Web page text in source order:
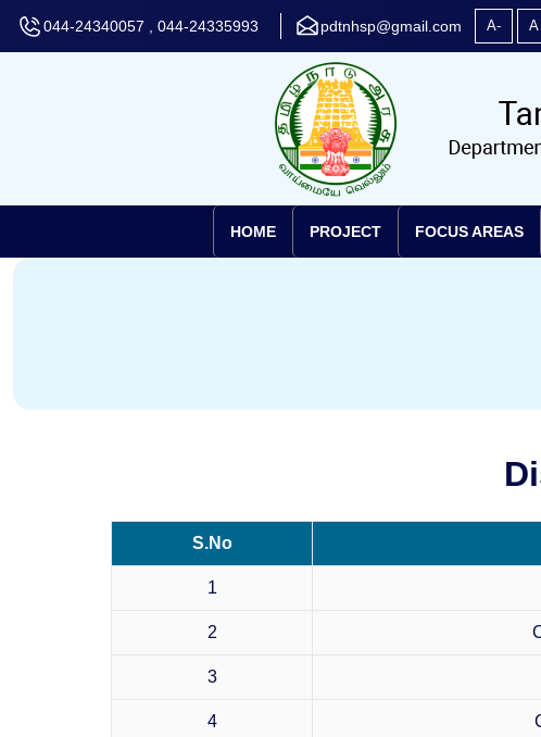
044-24340057 , 044-24335993 pdtnhsp@gmail.com A- A
HOME PROJECT FOCUS AREAS
S.No
1
2
3
4